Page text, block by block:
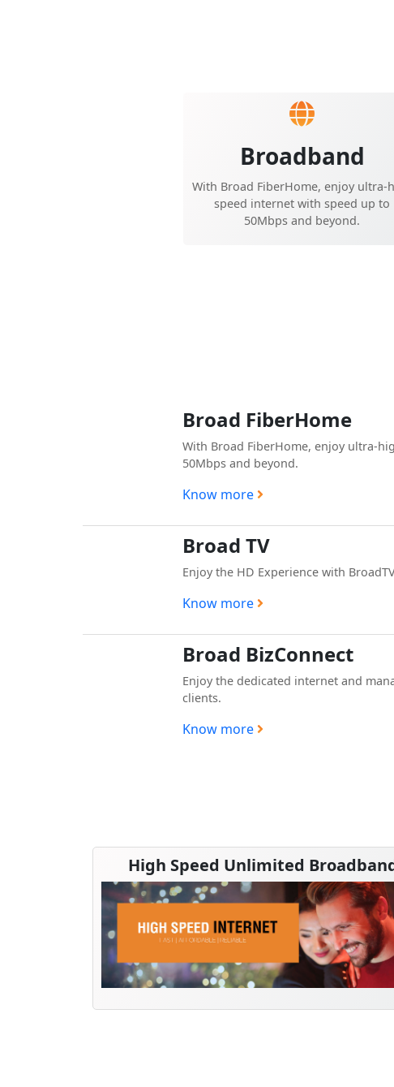
Broadband
With Broad FiberHome, enjoy ultra-
speed internet with speed up to
50Mbps and beyond.
Broad FiberHome
With Broad FiberHome, enjoy ultra-
50Mbps and beyond.
Know more
Broad TV
Enjoy the HD Experience with
Know more
Broad BizConnect
Enjoy the dedicated internet and
clients.
Know more
High Speed Unlimited